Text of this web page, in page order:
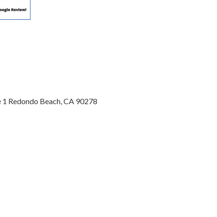
Redondo Beach, CA 90278